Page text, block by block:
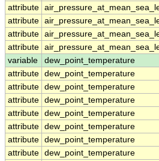
attribute
attribute
attribute
attribute
variable
dew_point_temperature
attribute dew_point_temperature
attribute dew_point_temperature
attribute dew_point_temperature
attribute dew_point_temperature
attribute dew_point_temperature
attribute dew_point_temperature
attribute dew_point_temperature